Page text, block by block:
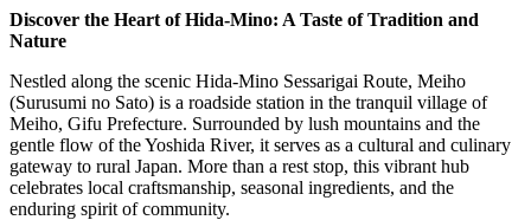
Discover the Heart of Hida-Mino: A Taste of Tradition and
Nature
Nestled along the scenic Hida-Mino Sessarigai Route, Meiho
(Surusumi no Sato) is a roadside station in the tranquil village of
Meiho, Gifu Prefecture. Surrounded by lush mountains and the
gentle flow of the Yoshida River, it serves as a cultural and culinary
gateway to rural Japan. More than a rest stop, this vibrant hub
celebrates local craftsmanship, seasonal ingredients, and the
enduring spirit of community.